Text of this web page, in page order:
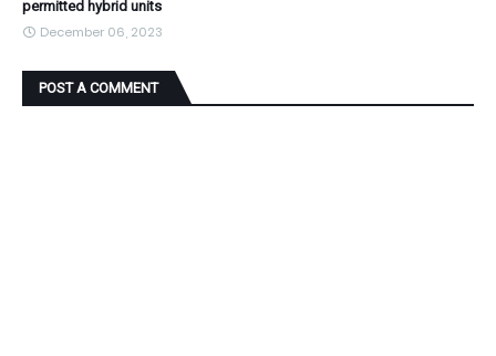
permitted hybrid units
December 06, 2023
POST A COMMENT